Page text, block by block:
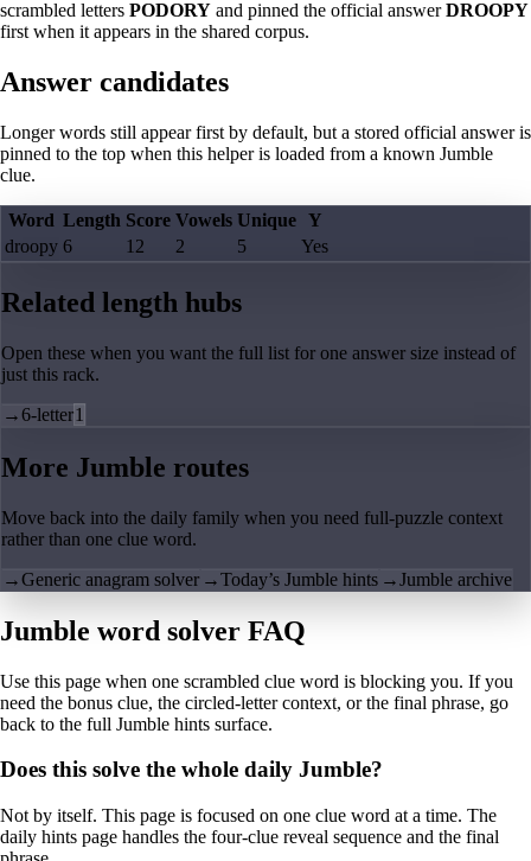
scrambled letters PODORY and pinned the official answerDROOPY
first when it appears in the shared corpus.
Answer candidates
Longer words still appear first by default, but a stored official answer is
pinned to the top when this helper is loaded from a known Jumble
clue.
Word Length Score Vowels Unique Y
droopy 6 12 2 5 Yes
Related length hubs
Open these when you want the full list for one answer size instead of
just this rack.
→6-letter1
More Jumble routes
Move back into the daily family when you need full-puzzle context
rather than one clue word.
→Generic anagram solver →Today’s Jumble hints →Jumble archive
Jumble word solver FAQ
Use this page when one scrambled clue word is blocking you. If you
need the bonus clue, the circled-letter context, or the final phrase, go
back to the full Jumble hints surface.
Does this solve the whole daily Jumble?
Not by itself. This page is focused on one clue word at a time. The
daily hints page handles the four-clue reveal sequence and the final